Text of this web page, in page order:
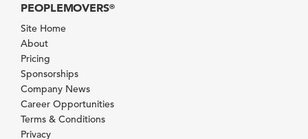
PEOPLEMOVERS®
Site Home
About
Pricing
Sponsorships
Company News
Career Opportunities
Terms & Conditions
Privacy